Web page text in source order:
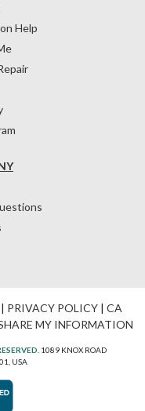
Help
PRIVACY POLICY| CA
MY INFORMATION
1089 KNOX ROAD
USA